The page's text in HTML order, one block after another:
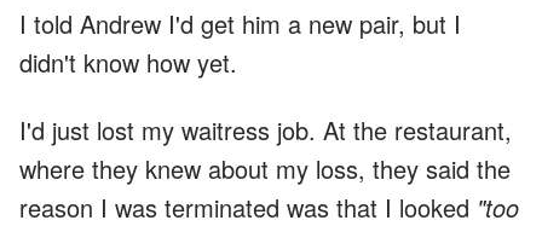
I told Andrew I'd get him a new pair, but I
didn't know how yet.
I'd just lost my waitress job. At the restaurant,
where they knew about my loss, they said the
reason I was terminated was that I looked "too